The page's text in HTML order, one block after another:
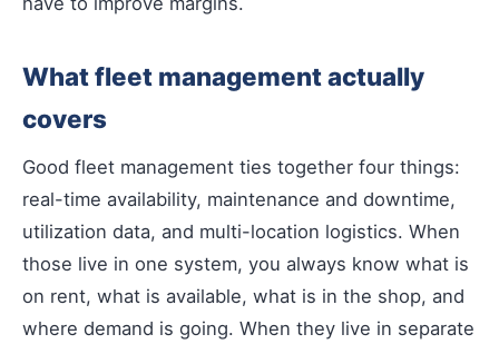
What fleet management actually
covers
Good fleet management ties together four things:
real-time availability, maintenance and downtime,
utilization data, and multi-location logistics. When
those live in one system, you always know what is
on rent, what is available, what is in the shop, and
where demand is going. When they live in separate